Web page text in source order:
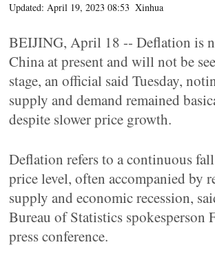
Updated: April 19, 2023 08:53 Xinhua
BEIJING, April 18 -- Deflation is
China at present and will not be
stage, an official said Tuesday,
supply and demand remained
despite slower price growth.
Deflation refers to a continuous
price level, often accompanied by
supply and economic recession,
Bureau of Statistics spokesperson
press conference.